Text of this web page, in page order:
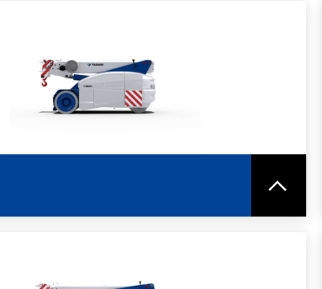
LEARN MORE SPEC SHEET